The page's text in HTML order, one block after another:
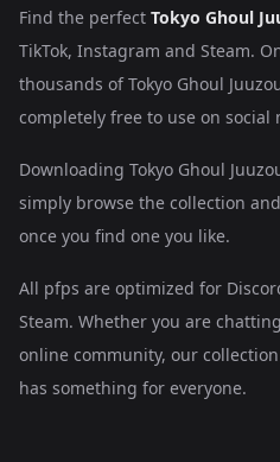
Find the perfect Tokyo Ghoul
TikTok, Instagram and Steam.
thousands of Tokyo Ghoul
completely free to use on social
Downloading Tokyo Ghoul
simply browse the collection
once you find one you like.
All pfps are optimized for
Steam. Whether you are
online community, our
has something for everyone.